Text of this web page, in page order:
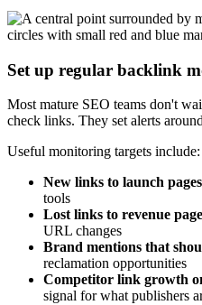
Set up regular backlink
Most mature SEO teams don't
check links. They set alerts
Useful monitoring targets include:
New links to launch
tools
Lost links to revenue
URL changes
Brand mentions that
reclamation opportunities
Competitor link growth
signal for what publishers